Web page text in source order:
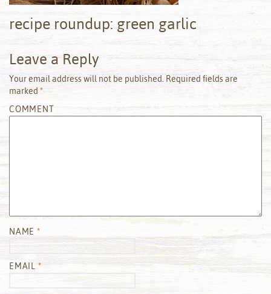
recipe roundup: green garlic
Leave a Reply
Your email address will not be published. Required fields are
marked *
COMMENT
NAME *
EMAIL *